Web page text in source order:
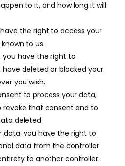
to it, and how long it will
the right to access your
to us.
have the right to
deleted or blocked your
you wish.
to process your data,
revoke that consent and to
deleted.
data: you have the right to
data from the controller
to another controller.